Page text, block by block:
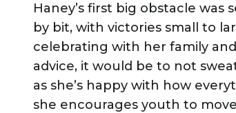
Haney’s first big obstacle
by bit, with victories small to
celebrating with her family
advice, it would be to not
as she’s happy with how
she encourages youth to